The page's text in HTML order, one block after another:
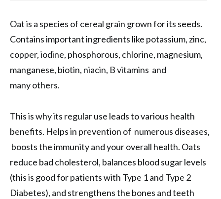
Oat is a species of cereal grain grown for its seeds.
Contains important ingredients like potassium, zinc,
copper, iodine, phosphorous, chlorine, magnesium,
manganese, biotin, niacin, B vitamins and
many others.
This is why its regular use leads to various health
benefits. Helps in prevention of numerous diseases,
boosts the immunity and your overall health. Oats
reduce bad cholesterol, balances blood sugar levels
(this is good for patients with Type 1 and Type 2
Diabetes), and strengthens the bones and teeth